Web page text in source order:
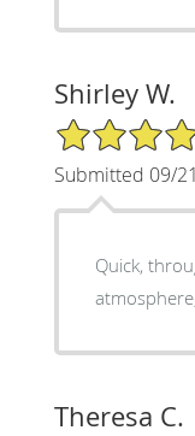
Shirley W.
5/5 Star Rating
Submitted 09/
Quick,
Theresa C.